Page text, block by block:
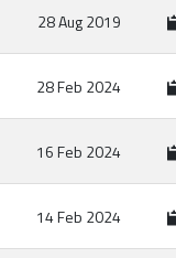
28 Aug 2019
28 Feb 2024
16 Feb 2024
14 Feb 2024